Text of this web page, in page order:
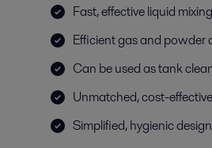
Fast, effective liquid
Efficient gas and powder
Can be used as tank
Unmatched, cost-
Simplified, hygienic